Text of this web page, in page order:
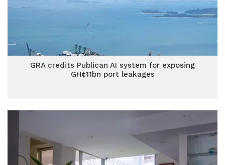
GRA credits Publican AI system for exposing
GH¢11bn port leakages